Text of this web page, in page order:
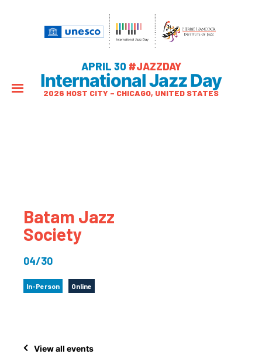
APRIL 30 #JAZZDAY
International Jazz Day
2026 HOST CITY – CHICAGO, UNITED STATES
Batam Jazz
Society
04/30
In-Person Online
View all events